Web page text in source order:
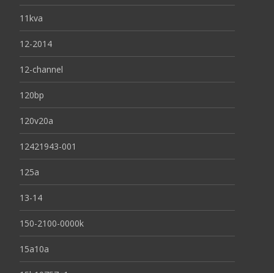
11kva
12-2014
12-channel
120bp
120v20a
12421943-001
125a
13-14
150-2100-0000k
15a10a